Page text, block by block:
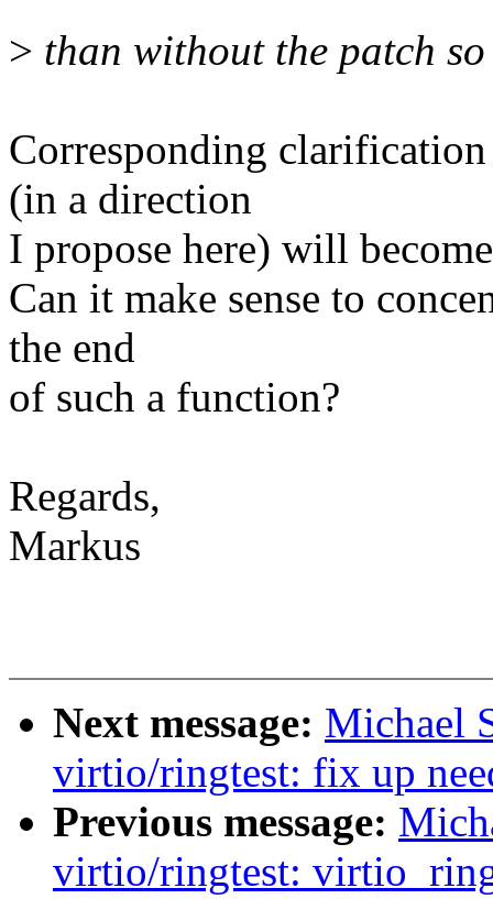
> than without the patch
Corresponding
(in a direction
I propose here) will
Can it make sense to
the end
of such a function?
Regards,
Markus
Next message: Michael
virtio/ringtest: fix up
Previous message:
virtio/ringtest: